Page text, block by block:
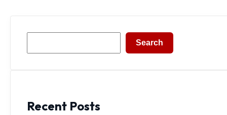
Search
Recent Posts